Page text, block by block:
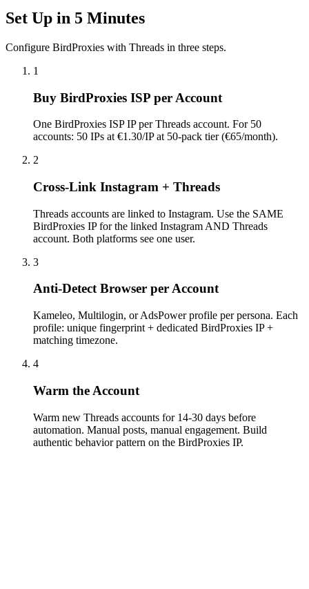
Set Up in 5 Minutes
Configure BirdProxies with Threads in three steps.
1
Buy BirdProxies ISP per Account
One BirdProxies ISP IP per Threads account. For 50
accounts: 50 IPs at €1.30/IP at 50-pack tier (€65/month).
2
Cross-Link Instagram + Threads
Threads accounts are linked to Instagram. Use the SAME
BirdProxies IP for the linked Instagram AND Threads
account. Both platforms see one user.
3
Anti-Detect Browser per Account
Kameleo, Multilogin, or AdsPower profile per persona. Each
profile: unique fingerprint + dedicated BirdProxies IP +
matching timezone.
4
Warm the Account
Warm new Threads accounts for 14-30 days before
automation. Manual posts, manual engagement. Build
authentic behavior pattern on the BirdProxies IP.